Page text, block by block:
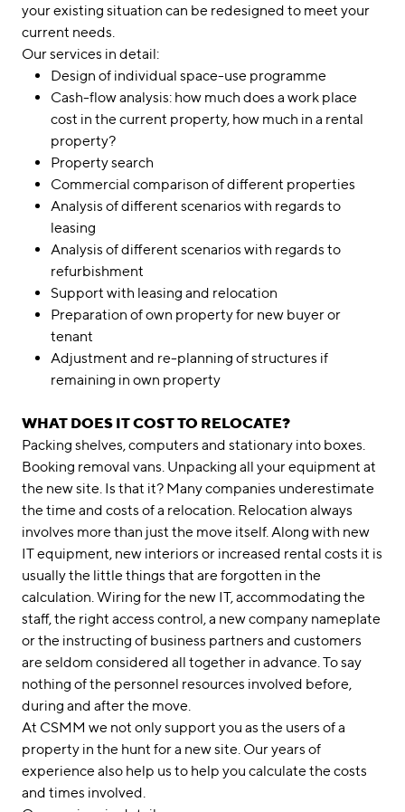
your existing situation can be redesigned to meet your
current needs.
Our services in detail:
Design of individual space-use programme
Cash-flow analysis: how much does a work place
cost in the current property, how much in a rental
property?
Property search
Commercial comparison of different properties
Analysis of different scenarios with regards to
leasing
Analysis of different scenarios with regards to
refurbishment
Support with leasing and relocation
Preparation of own property for new buyer or
tenant
Adjustment and re-planning of structures if
remaining in own property
WHAT DOES IT COST TO RELOCATE?
Packing shelves, computers and stationary into boxes.
Booking removal vans. Unpacking all your equipment at
the new site. Is that it? Many companies underestimate
the time and costs of a relocation. Relocation always
involves more than just the move itself. Along with new
IT equipment, new interiors or increased rental costs it is
usually the little things that are forgotten in the
calculation. Wiring for the new IT, accommodating the
staff, the right access control, a new company nameplate
or the instructing of business partners and customers
are seldom considered all together in advance. To say
nothing of the personnel resources involved before,
during and after the move.
At CSMM we not only support you as the users of a
property in the hunt for a new site. Our years of
experience also help us to help you calculate the costs
and times involved.